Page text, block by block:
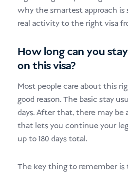
why the smartest approach
real activity to the right visa
How long can you
on this visa?
Most people care about this
good reason. The basic stay
days. After that, there may be
that lets you continue your
up to 180 days total.
The key thing to remember is